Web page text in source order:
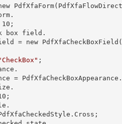
the form.
box field.
= new PdfXfaCheckBoxField(
;
=